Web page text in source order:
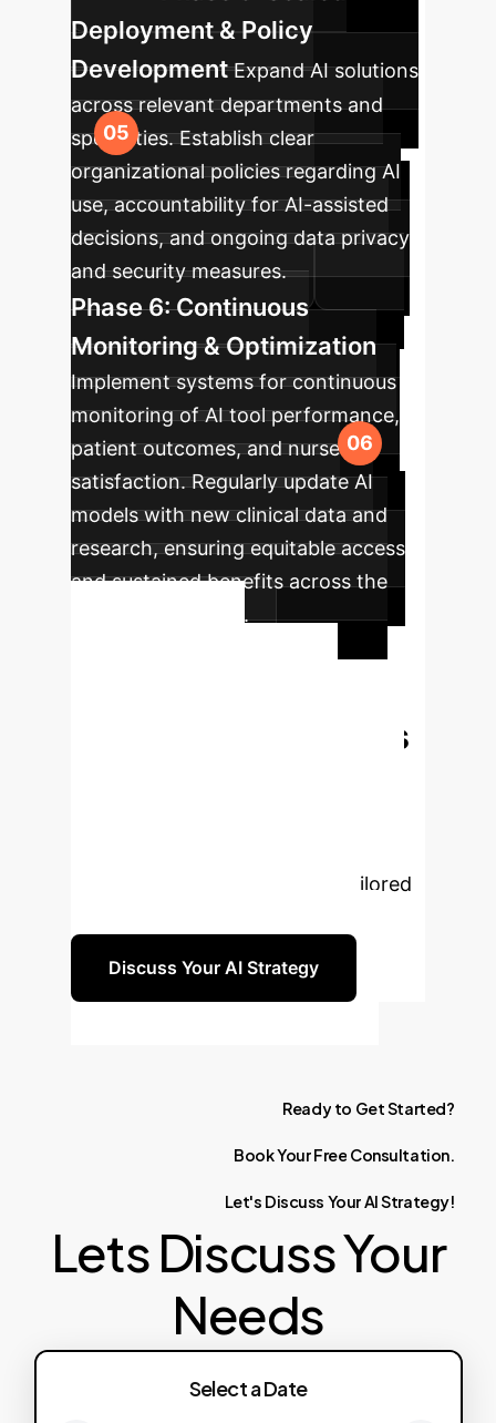
Deployment & Policy
Development Expand AI solutions
across relevant departments and
specialties. Establish clear
organizational policies regarding AI
use, accountability for AI-assisted
decisions, and ongoing data privacy
and security measures.
Phase 6: Continuous
Monitoring & Optimization
Implement systems for continuous
monitoring of AI tool performance,
patient outcomes, and nurse
satisfaction. Regularly update AI
models with new clinical data and
research, ensuring equitable access
and sustained benefits across the
healthcare system.
Nursing Operations
nursing staff. Let's discuss a tailored
Discuss Your AI Strategy
Ready to GetStarted?
BookYourFree Consultation.
Let's Discuss YourAIStrategy!
Lets Discuss Your
Needs
Select a Date